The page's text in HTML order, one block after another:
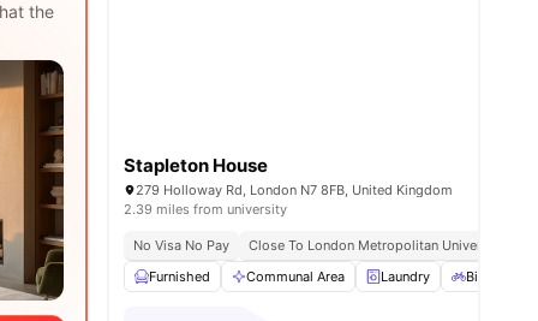
the
Stapleton House
279 Holloway Rd, London N7 8FB, United Kingdom
2.39 miles from university
No Visa No Pay
Close To London Metropolitan University
Furnished
Communal Area Laundry Bicycle